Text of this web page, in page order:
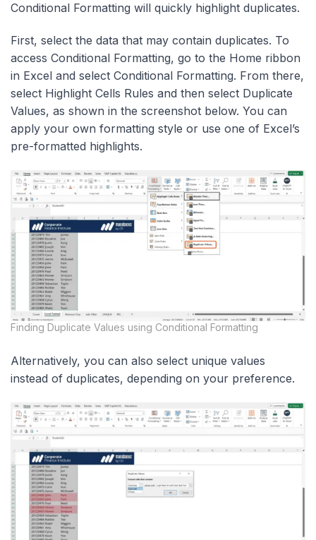
Conditional Formatting will quickly highlight duplicates.
First, select the data that may contain duplicates. To
access Conditional Formatting, go to the Home ribbon
in Excel and select Conditional Formatting. From there,
select Highlight Cells Rules and then select Duplicate
Values, as shown in the screenshot below. You can
apply your own formatting style or use one of Excel’s
pre-formatted highlights.
Finding Duplicate Values using Conditional Formatting
Alternatively, you can also select unique values
instead of duplicates, depending on your preference.